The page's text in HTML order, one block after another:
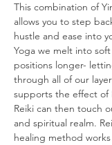
This combination of
allows you to step
hustle and ease into
Yoga we melt into
positions longer-
through all of our
supports the effect of
Reiki can then touch
and spiritual realm.
healing method